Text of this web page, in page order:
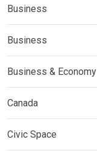
Business
Business
Business & Economy
Canada
Civic Space